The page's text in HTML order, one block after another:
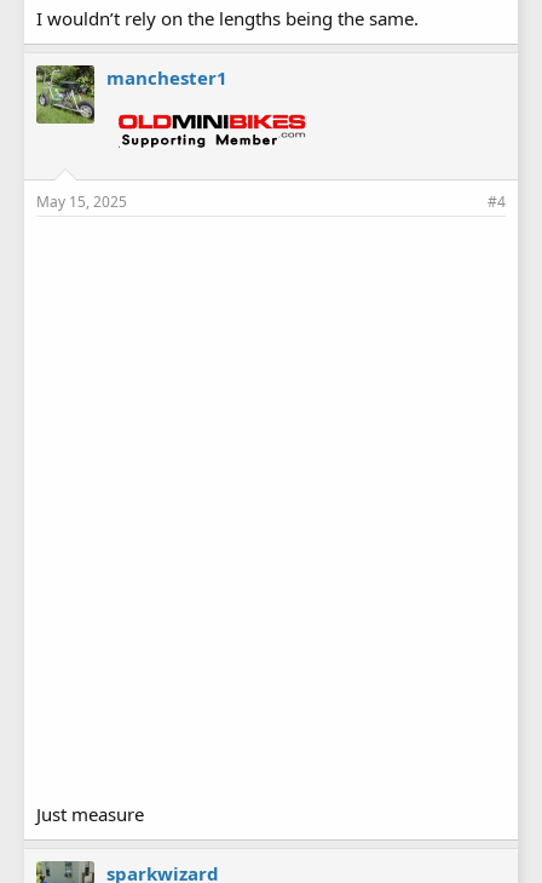
I wouldn’t rely on the lengths being the same.
manchester1
May 15, 2025 #4
Just measure
sparkwizard